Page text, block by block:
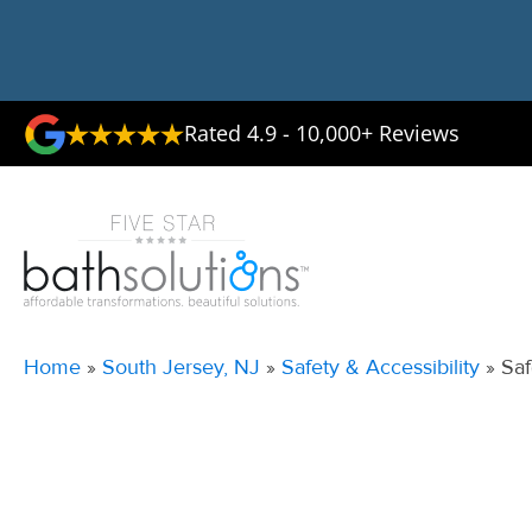
Rated 4.9 - 10,000+ Reviews
Home » South Jersey, NJ » Safety & Accessibility »